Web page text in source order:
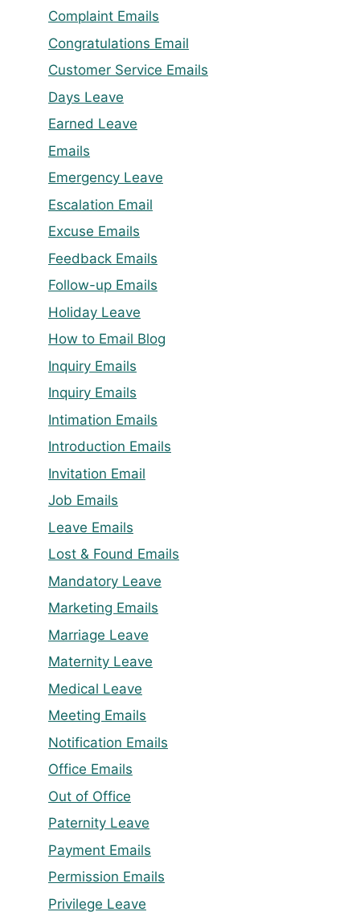
Complaint Emails
Congratulations Email
Customer Service Emails
Days Leave
Earned Leave
Emails
Emergency Leave
Escalation Email
Excuse Emails
Feedback Emails
Follow-up Emails
Holiday Leave
How to Email Blog
Inquiry Emails
Inquiry Emails
Intimation Emails
Introduction Emails
Invitation Email
Job Emails
Leave Emails
Lost & Found Emails
Mandatory Leave
Marketing Emails
Marriage Leave
Maternity Leave
Medical Leave
Meeting Emails
Notification Emails
Office Emails
Out of Office
Paternity Leave
Payment Emails
Permission Emails
Privilege Leave